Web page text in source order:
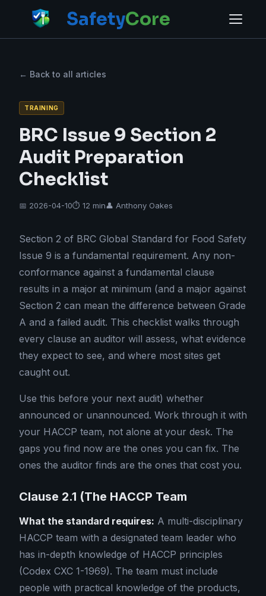
SafetyCore
← Back to all articles
TRAINING
BRC Issue 9 Section 2
Audit Preparation
Checklist
📅 2026-04-10⏱ 12 min👤 Anthony Oakes
Section 2 of BRC Global Standard for Food Safety
Issue 9 is a fundamental requirement. Any non-
conformance against a fundamental clause
results in a major at minimum (and a major against
Section 2 can mean the difference between Grade
A and a failed audit. This checklist walks through
every clause an auditor will assess, what evidence
they expect to see, and where most sites get
caught out.
Use this before your next audit) whether
announced or unannounced. Work through it with
your HACCP team, not alone at your desk. The
gaps you find now are the ones you can fix. The
ones the auditor finds are the ones that cost you.
Clause 2.1 (The HACCP Team
What the standard requires: A multi-disciplinary
HACCP team with a designated team leader who
has in-depth knowledge of HACCP principles
(Codex CXC 1-1969). The team must include
people with practical knowledge of the products,